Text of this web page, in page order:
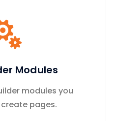
Modules
modules you
pages.